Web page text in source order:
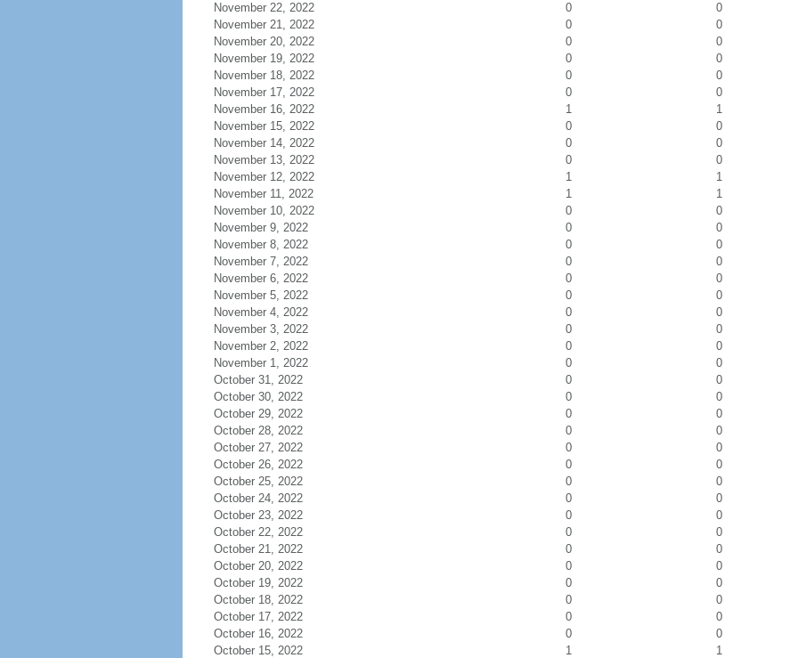
November 22, 2022
0
0
November 21, 2022
0
0
November 20, 2022
0
0
November 19, 2022
0
0
November 18, 2022
0
0
November 17, 2022
0
0
November 16, 2022
1
1
November 15, 2022
0
0
November 14, 2022
0
0
November 13, 2022
0
0
November 12, 2022
1
1
November 11, 2022
1
1
November 10, 2022
0
0
November 9, 2022
0
0
November 8, 2022
0
0
November 7, 2022
0
0
November 6, 2022
0
0
November 5, 2022
0
0
November 4, 2022
0
0
November 3, 2022
0
0
November 2, 2022
0
0
November 1, 2022
0
0
October 31, 2022
0
0
October 30, 2022
0
0
October 29, 2022
0
0
October 28, 2022
0
0
October 27, 2022
0
0
October 26, 2022
0
0
October 25, 2022
0
0
October 24, 2022
0
0
October 23, 2022
0
0
October 22, 2022
0
0
October 21, 2022
0
0
October 20, 2022
0
0
October 19, 2022
0
0
October 18, 2022
0
0
October 17, 2022
0
0
October 16, 2022
0
0
October 15, 2022
1 1